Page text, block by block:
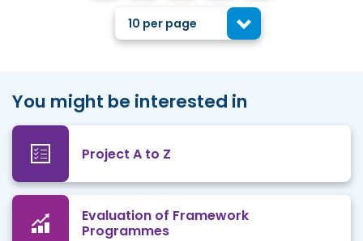
10 per page
You might be interested in
Project A to Z
Evaluation of Framework
Programmes